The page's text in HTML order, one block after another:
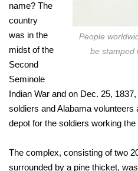
People
be stamped
name? The
country
was in the
midst of the
Second
Seminole
Indian War and on Dec. 25,
soldiers and Alabama
depot for the soldiers working
The complex, consisting of two
surrounded by a pine thicket,